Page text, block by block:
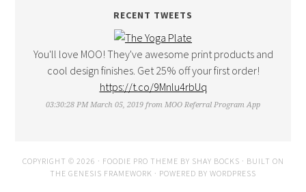
RECENT TWEETS
You'll love MOO! They've awesome print products and
cool design finishes. Get 25% off your first order!
https://t.co/9Mnlu4rbUq
03:30:28 PM March 05, 2019 from MOO Referral Program App
COPYRIGHT © 2026 · FOODIE PRO THEME BY SHAY BOCKS · BUILT ON
THE GENESIS FRAMEWORK · POWERED BY WORDPRESS